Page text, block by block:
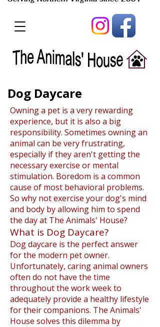
Dog Daycare
Owning a pet is a very rewarding
experience, but it is also a big
responsibility. Sometimes owning an
animal can be very frustrating,
especially if they aren't getting the
necessary exercise or mental
stimulation. Boredom is a common
cause of most behavioral problems.
So why not exercise your dog's mind
and body by allowing him to spend
the day at The Animals' House?
What is Dog Daycare?
Dog daycare is the perfect answer
for the modern pet owner.
Unfortunately, caring animal owners
often do not have the time
throughout the work week to
adequately provide a healthy lifestyle
for their companions. The Animals'
House solves this dilemma by